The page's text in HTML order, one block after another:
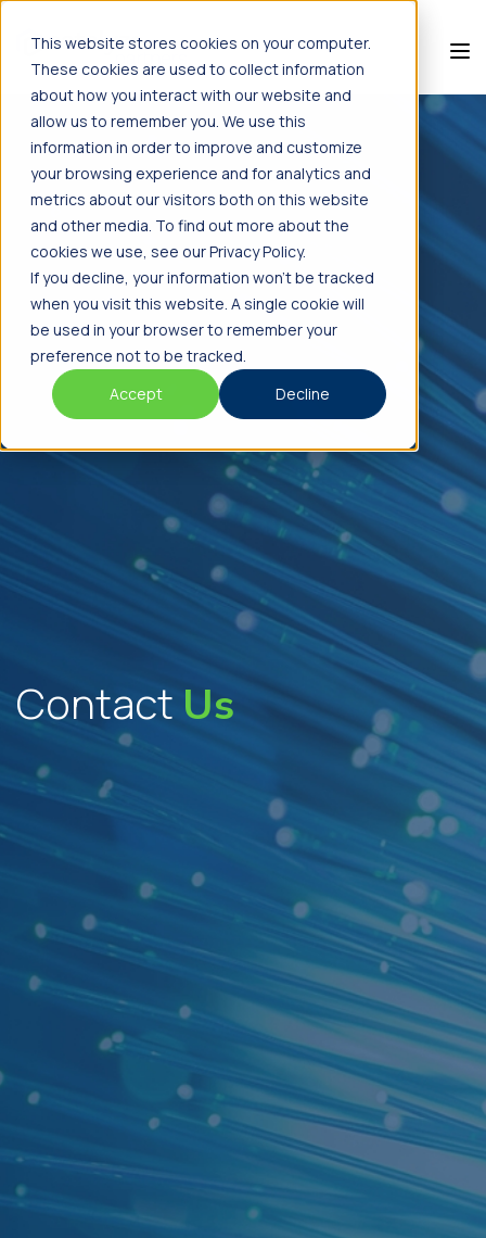
This website stores cookies on your computer.
These cookies are used to collect information
about how you interact with our website and
allow us to remember you. We use this
information in order to improve and customize
your browsing experience and for analytics and
metrics about our visitors both on this website
and other media. To find out more about the
cookies we use, see our Privacy Policy.
If you decline, your information won’t be tracked
when you visit this website. A single cookie will
be used in your browser to remember your
preference not to be tracked.
Accept
Decline
ContactUs